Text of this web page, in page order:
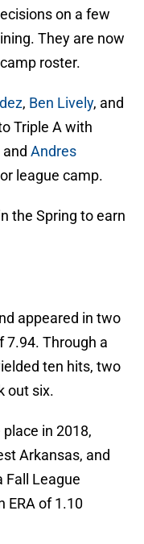
on a few
They are now
roster.
, Ben Lively, and
Triple A with
and Andres
league camp.
the Spring to earn
appeared in two
7.94. Through a
ten hits, two
out six.
in 2018,
Arkansas, and
Fall League
ERA of 1.10